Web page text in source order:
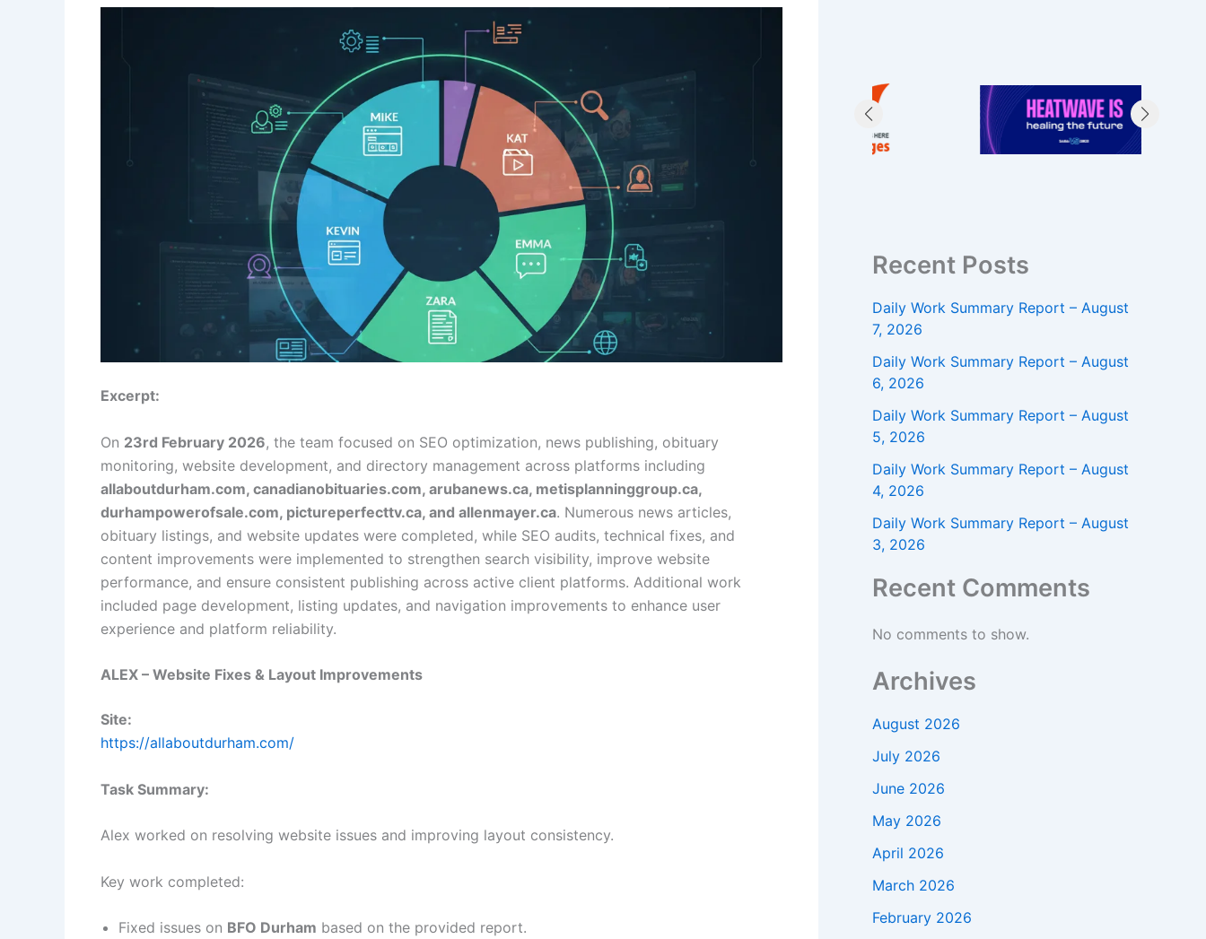
Excerpt:
On 23rd February 2026, the team focused on SEO optimization, news publishing, obituary
monitoring, website development, and directory management across platforms including
allaboutdurham.com, canadianobituaries.com, arubanews.ca, metisplanninggroup.ca,
durhampowerofsale.com, pictureperfecttv.ca, and allenmayer.ca. Numerous news articles,
obituary listings, and website updates were completed, while SEO audits, technical fixes, and
content improvements were implemented to strengthen search visibility, improve website
performance, and ensure consistent publishing across active client platforms. Additional work
included page development, listing updates, and navigation improvements to enhance user
experience and platform reliability.
ALEX – Website Fixes & Layout Improvements
Site:
https://allaboutdurham.com/
Task Summary:
Alex worked on resolving website issues and improving layout consistency.
Key work completed:
Fixed issues on BFO Durham based on the provided report.
Recent Posts
Daily Work Summary Report – August
7, 2026
Daily Work Summary Report – August
6, 2026
Daily Work Summary Report – August
5, 2026
Daily Work Summary Report – August
4, 2026
Daily Work Summary Report – August
3, 2026
Recent Comments
No comments to show.
Archives
August 2026
July 2026
June 2026
May 2026
April 2026
March 2026
February 2026